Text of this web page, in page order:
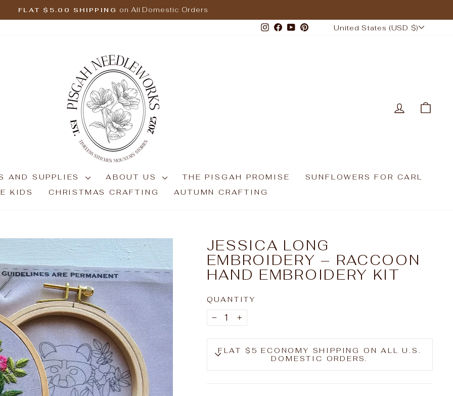
Pause
FLAT $5.00 SHIPPING on All Domestic Orders
Instagram
Facebook
YouTube
PinterestCURRENCY
United States (USD $)
LOG IN
AND SUPPLIES ABOUT US THE PISGAH PROMISE
SUNFLOWERS FOR CARL
KIDS
CHRISTMAS CRAFTING AUTUMN CRAFTING
JESSICA LONG
EMBROIDERY – RACCOON
HAND EMBROIDERY KIT
QUANTITY
− +
FLAT $5 ECONOMY SHIPPING ON ALL U.S.
DOMESTIC ORDERS.